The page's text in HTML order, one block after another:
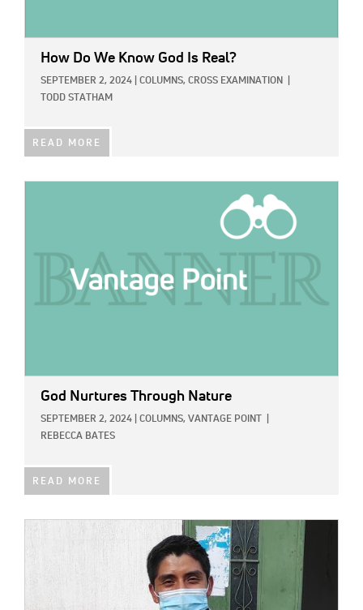
How Do We Know God Is Real?
SEPTEMBER 2, 2024 COLUMNS, CROSS EXAMINATION
TODD STATHAM
READ MORE
God Nurtures Through Nature
SEPTEMBER 2, 2024 COLUMNS, VANTAGE POINT
REBECCA BATES
READ MORE